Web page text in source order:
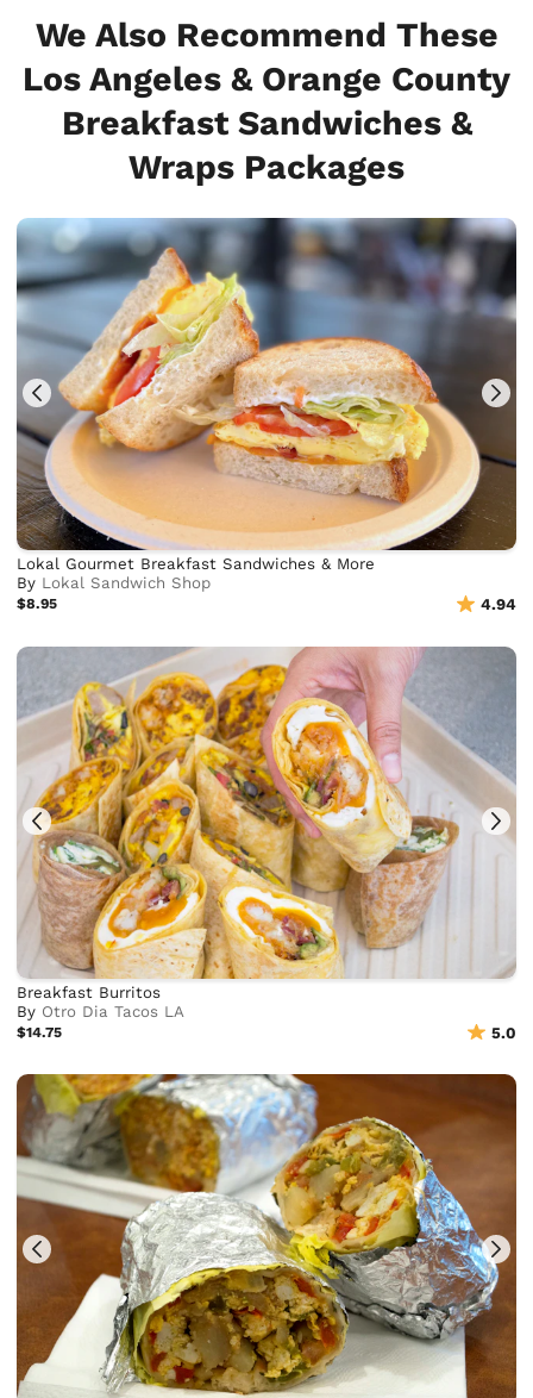
We Also Recommend These
Los Angeles & Orange County
Breakfast Sandwiches &
Wraps Packages
Lokal Gourmet Breakfast Sandwiches & More
By Lokal Sandwich Shop
$8.95 4.94
Breakfast Burritos
By Otro Dia Tacos LA
$14.75 5.0